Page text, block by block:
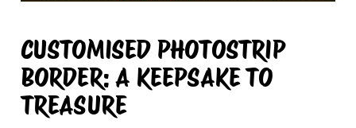
CUSTOMISED PHOTOSTRIP
BORDER: A KEEPSAKE TO
TREASURE